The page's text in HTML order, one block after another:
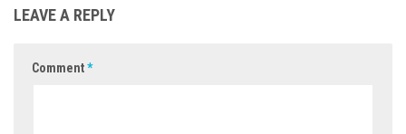
LEAVE A REPLY
Comment*